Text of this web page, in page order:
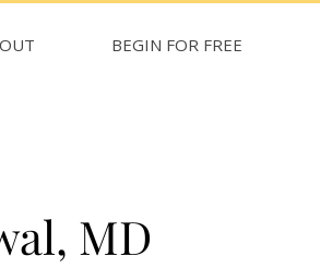
BEGIN FOR FREE
MD